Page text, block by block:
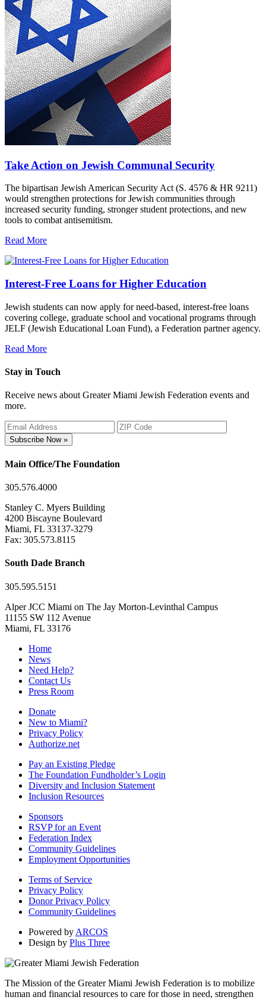
Take Action on Jewish Communal Security
The bipartisan Jewish American Security Act (S. 4576 & HR 9211)
would strengthen protections for Jewish communities through
increased security funding, stronger student protections, and new
tools to combat antisemitism.
Read More
Interest-Free Loans for Higher Education
Jewish students can now apply for need-based, interest-free loans
covering college, graduate school and vocational programs through
JELF (Jewish Educational Loan Fund), a Federation partner agency.
Read More
Stay in Touch
Receive news about Greater Miami Jewish Federation events and
more.
Subscribe Now »
Main Office/The Foundation
305.576.4000
Stanley C. Myers Building
4200 Biscayne Boulevard
Miami, FL 33137-3279
Fax: 305.573.8115
South Dade Branch
305.595.5151
Alper JCC Miami on The Jay Morton-Levinthal Campus
11155 SW 112 Avenue
Miami, FL 33176
Home
News
Need Help?
Contact Us
Press Room
Donate
New to Miami?
Privacy Policy
Authorize.net
Pay an Existing Pledge
The Foundation Fundholder’s Login
Diversity and Inclusion Statement
Inclusion Resources
Sponsors
RSVP for an Event
Federation Index
Community Guidelines
Employment Opportunities
Terms of Service
Privacy Policy
Donor Privacy Policy
Community Guidelines
Powered by ARCOS
Design by Plus Three
The Mission of the Greater Miami Jewish Federation is to mobilize
human and financial resources to care for those in need, strengthen